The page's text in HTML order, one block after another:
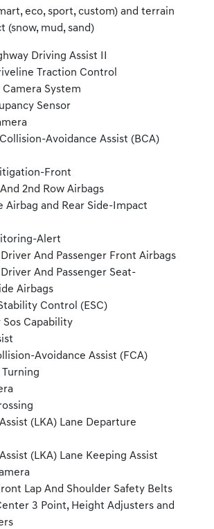
eco, sport, custom) and terrain
(snow, mud, sand)
Driving Assist II
Traction Control
System
Sensor
Avoidance Assist (BCA)
Front
2nd Row Airbags
Airbag and Rear Side-Impact
Alert
Driver And Passenger Front Airbags
And Passenger Seat-
Airbags
Control (ESC)
Sos Capability
Avoidance Assist (FCA)
(LKA) Lane Departure
(LKA) Lane Keeping Assist
Lap And Shoulder Safety Belts
3 Point, Height Adjusters and